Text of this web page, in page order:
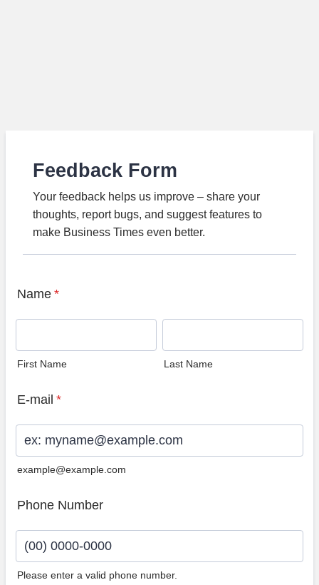
Feedback Form
Your feedback helps us improve – share your
thoughts, report bugs, and suggest features to
make Business Times even better.
Name *
First Name Last Name
E-mail *
example@example.com
Phone Number
Please enter a valid phone number.